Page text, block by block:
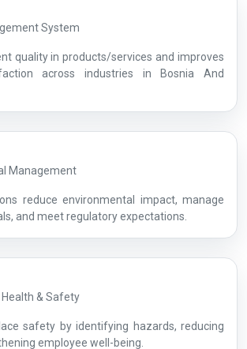
System
quality in products/services and improves
across industries in Bosnia And
Management
reduce environmental impact, manage
and meet regulatory expectations.
& Safety
safety by identifying hazards, reducing
employee well-being.